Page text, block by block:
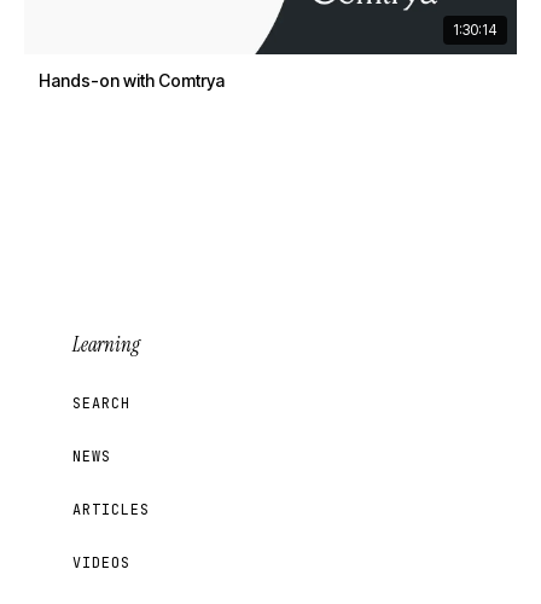
1:30:14
Hands-on with Comtrya
Learning
SEARCH
NEWS
ARTICLES
VIDEOS